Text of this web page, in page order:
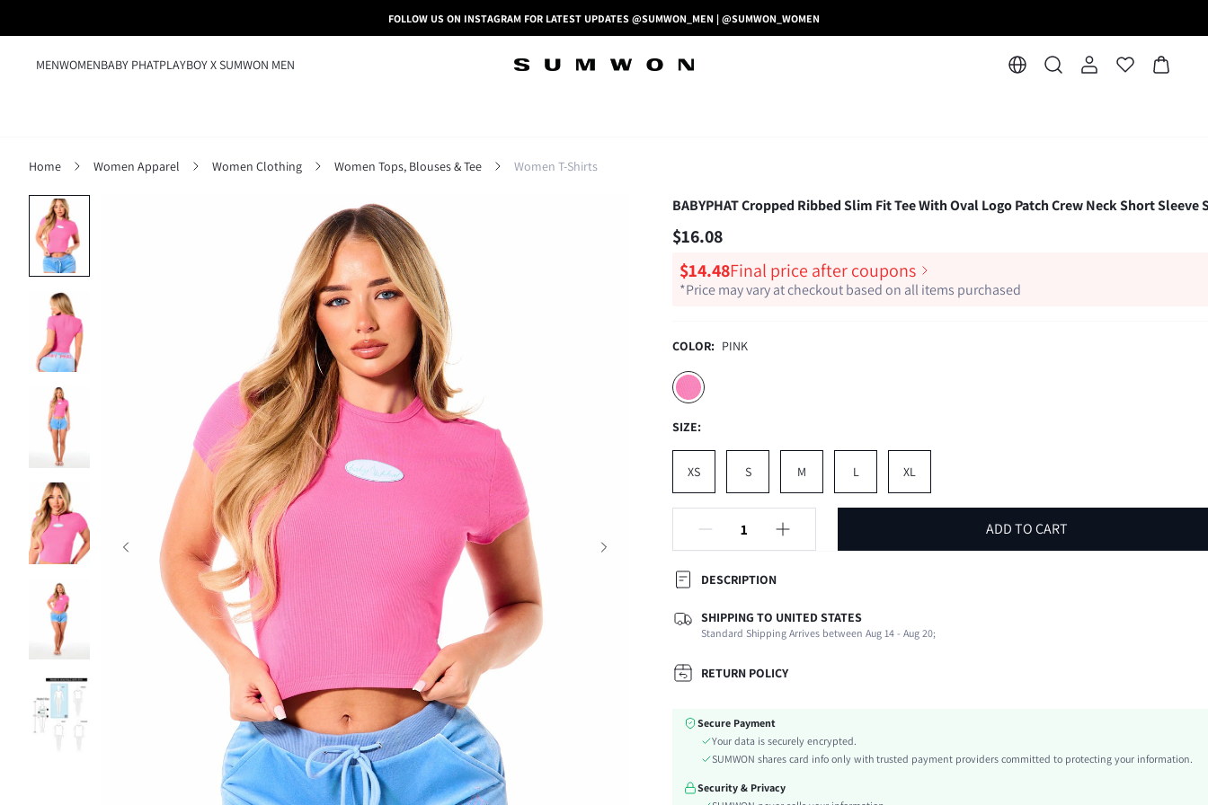
FOLLOW US ON INSTAGRAM FOR LATEST UPDATES @SUMWON_MEN | @SUMWON_WOMEN
MENWOMENBABY PHATPLAYBOY X SUMWON MEN
Home Women Apparel Women Clothing Women Tops, Blouses & Tee Women T-Shirts
BABYPHAT Cropped Ribbed Slim Fit Tee With Oval Logo Patch Crew Neck Short Sleeve
$16.08
$14.48Final price after coupons
*Price may vary at checkout based on all items purchased
COLOR: PINK
SIZE:
XS S M L XL
ADD TO CART
DESCRIPTION
Composition:
92% Viscose, 8% Elastane
Sleeve Length:
Short Sleeve
Neckline:
Occasion:
Color:
Polyester
Festivals:
SHIPPING TO UNITED STATES
Standard Shipping Arrives between Aug 14 - Aug 20;
RETURN POLICY
Secure Payment
Your data is securely encrypted.
SUMWON shares card info only with trusted payment providers committed to protecting your information.
Security & Privacy